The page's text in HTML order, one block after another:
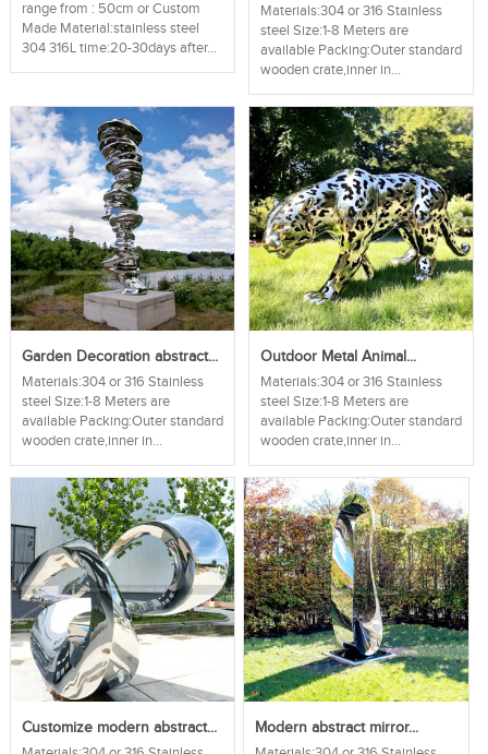
range from : 50cm or Custom
Made Material:stainless steel
304 316L time:20-30days after...
Materials:304 or 316 Stainless
steel Size:1-8 Meters are
available Packing:Outer standard
wooden crate,inner in...
Garden Decoration abstract...
Materials:304 or 316 Stainless
steel Size:1-8 Meters are
available Packing:Outer standard
wooden crate,inner in...
Outdoor Metal Animal...
Materials:304 or 316 Stainless
steel Size:1-8 Meters are
available Packing:Outer standard
wooden crate,inner in...
Customize modern abstract... Modern abstract mirror...